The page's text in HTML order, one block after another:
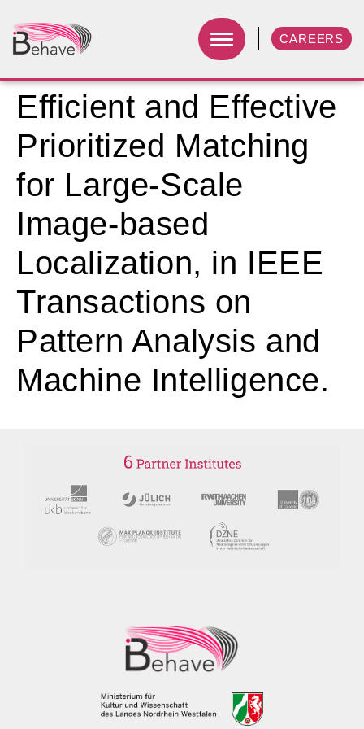
CAREERS
Efficient and Effective
Prioritized Matching
for Large-Scale
Image-based
Localization, in IEEE
Transactions on
Pattern Analysis and
Machine Intelligence.